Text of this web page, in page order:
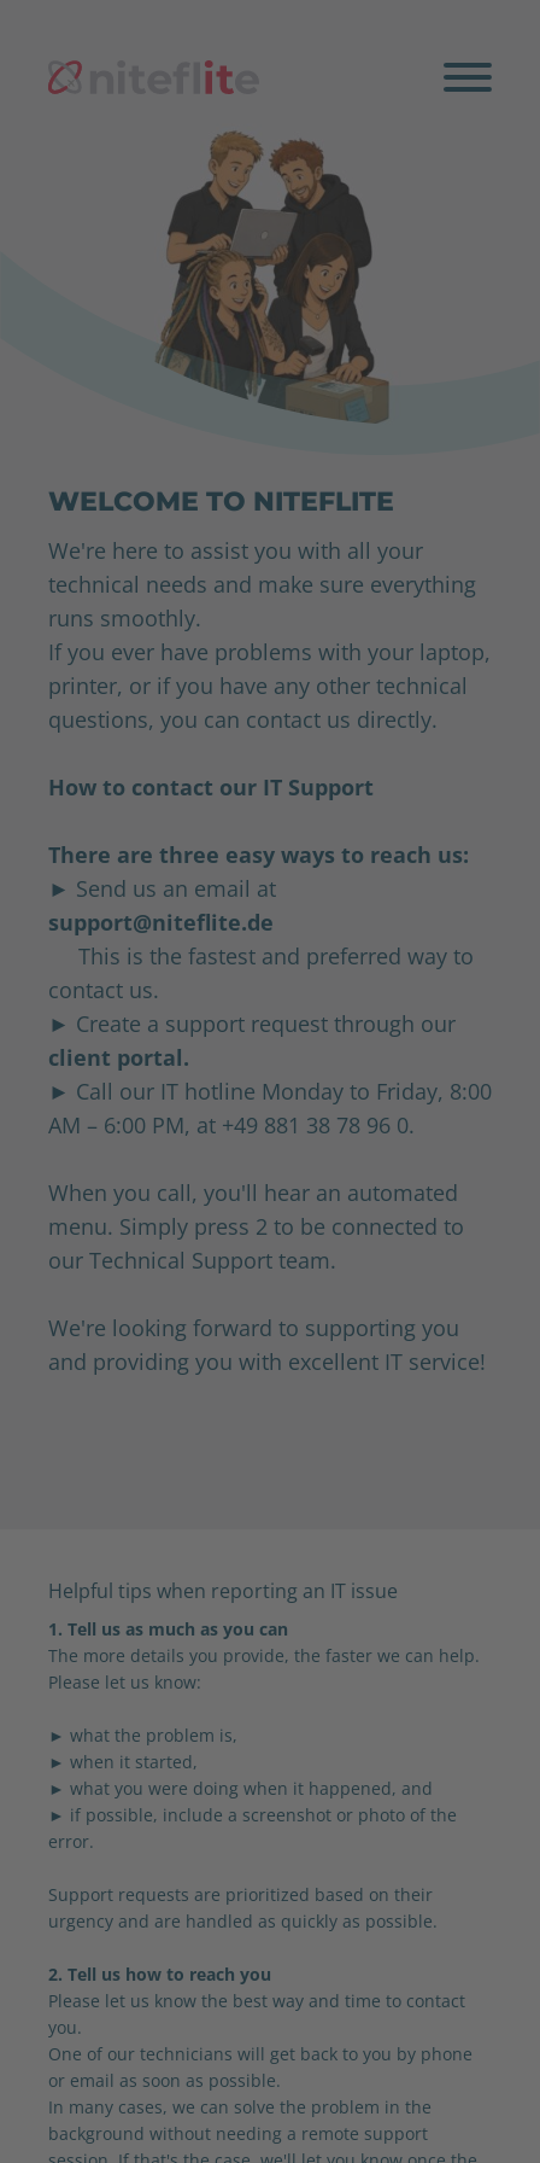
WELCOME TO NITEFLITE
We're here to assist you with all your
technical needs and make sure everything
runs smoothly.
If you ever have problems with your laptop,
printer, or if you have any other technical
questions, you can contact us directly.
How to contact our IT Support
There are three easy ways to reach us:
► Send us an email at
support@niteflite.de
This is the fastest and preferred way to
contact us.
► Create a support request through our
client portal.
► Call our IT hotline Monday to Friday, 8:00
AM – 6:00 PM, at +49 881 38 78 96 0.
When you call, you'll hear an automated
menu. Simply press 2 to be connected to
our Technical Support team.
We're looking forward to supporting you
and providing you with excellent IT service!
Helpful tips when reporting an IT issue
1. Tell us as much as you can
The more details you provide, the faster we can help.
Please let us know:
► what the problem is,
► when it started,
► what you were doing when it happened, and
► if possible, include a screenshot or photo of the
error.
Support requests are prioritized based on their
urgency and are handled as quickly as possible.
2. Tell us how to reach you
Please let us know the best way and time to contact
you.
One of our technicians will get back to you by phone
or email as soon as possible.
In many cases, we can solve the problem in the
background without needing a remote support